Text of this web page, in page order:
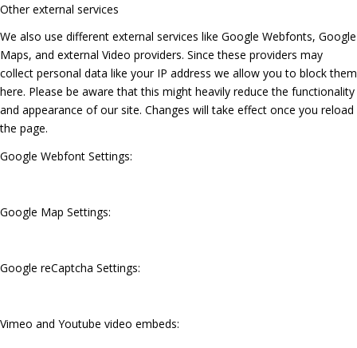
Other external services
We also use different external services like Google Webfonts, Google
Maps, and external Video providers. Since these providers may
collect personal data like your IP address we allow you to block them
here. Please be aware that this might heavily reduce the functionality
and appearance of our site. Changes will take effect once you reload
the page.
Google Webfont Settings:
Google Map Settings:
Google reCaptcha Settings:
Vimeo and Youtube video embeds: